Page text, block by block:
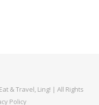
& Travel, Ling! | All Rights
Policy